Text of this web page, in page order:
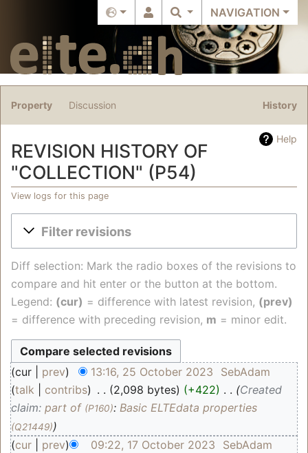
NAVIGATION
Property Discussion History
Help
REVISION HISTORY OF
"COLLECTION" (P54)
View logs for this page
Jump to:navigation,search
Filter revisions
Diff selection: Mark the radio boxes of the revisions to
compare and hit enter or the button at the bottom.
Legend: (cur) = difference with latest revision, (prev)
= difference with preceding revision, m = minor edit.
cur prev 13:16, 25 October 2023
SebAdam
talk
contribs 2,098 bytes +422
Created
claim: part of (P160): Basic ELTEdata properties
(Q21449)
cur prev 09:22, 17 October 2023
SebAdam